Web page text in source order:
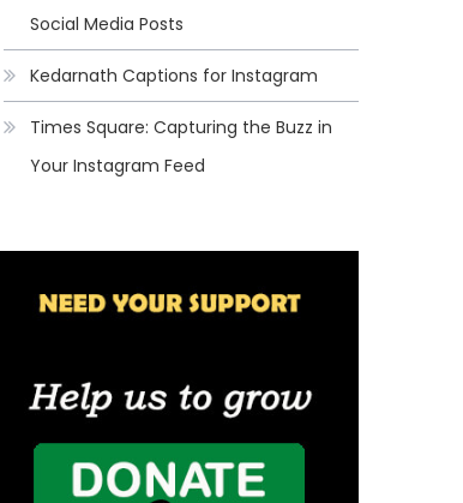
Social Media Posts
Kedarnath Captions for Instagram
Times Square: Capturing the Buzz in
Your Instagram Feed